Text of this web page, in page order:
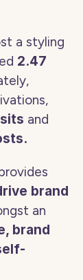
a styling
2.47
brand
brand